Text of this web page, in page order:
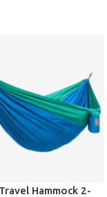
Hammock 2-